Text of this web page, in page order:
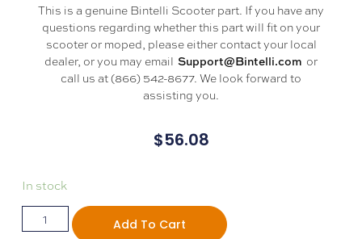
This is a genuine Bintelli Scooter part. If you have any
questions regarding whether this part will fit on your
scooter or moped, please either contact your local
dealer, or you may email Support@Bintelli.com or
call us at (866) 542-8677. We look forward to
assisting you.
$56.08
In stock
Add To Cart